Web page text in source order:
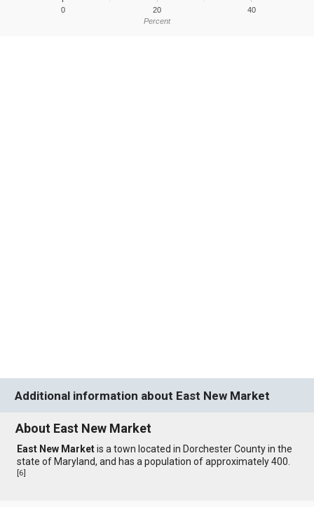
0 20 40
Percent
Additional information about East New Market
About East New Market
East New Marketis a town located in Dorchester County in the
state of Maryland, and has a population of approximately 400.
[6]